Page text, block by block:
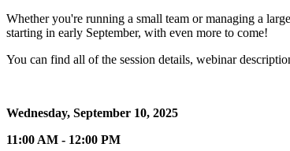
Whether you're running a small team or managing a
starting in early September, with even more to come!
You can find all of the session details, webinar
Wednesday, September 10, 2025
11:00 AM - 12:00 PM